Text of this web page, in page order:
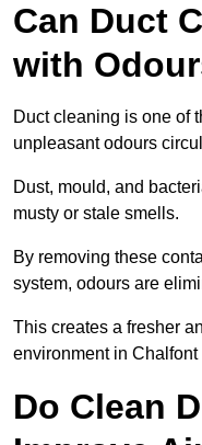
Can Duct
with
Duct cleaning is one of
unpleasant odours
Dust, mould, and
musty or stale smells.
By removing these
system, odours are
This creates a fresher
environment in Chalfont
Do Clean